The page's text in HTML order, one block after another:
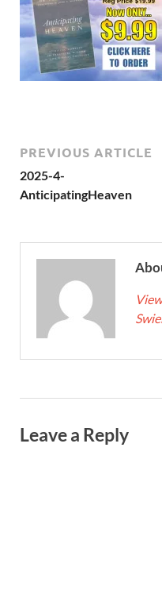
PREVIOUS ARTICLE
2025-4-
AnticipatingHeaven
Leave a Reply